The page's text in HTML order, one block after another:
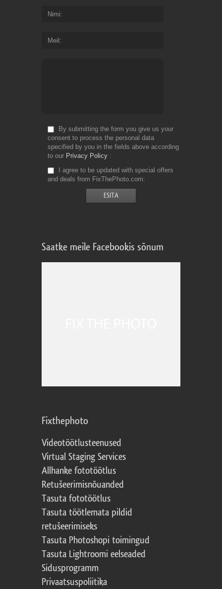
Nimi
Meil
By submitting the form you give us your
consent to process the personal data
specified by you in the fields above according
to our Privacy Policy
I agree to be updated with special offers
and deals from FixThePhoto.com
Saatke meile Facebookis sõnum
Fixthephoto
Videotöötlusteenused
Virtual Staging Services
Allhanke fototöötlus
Retušeerimisnõuanded
Tasuta fototöötlus
Tasuta töötlemata pildid
retušeerimiseks
Tasuta Photoshopi toimingud
Tasuta Lightroomi eelseaded
Sidusprogramm
Privaatsuspoliitika